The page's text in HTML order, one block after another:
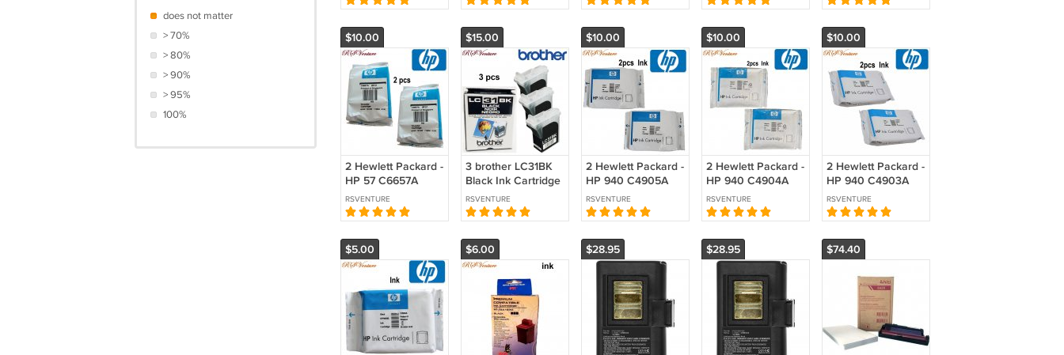
does not matter
> 70%
> 80%
> 90%
> 95%
100%
$10.00
2 Hewlett Packard -
HP 57 C6657A
Tricolor Ink
Cartridge
RSVENTURE
$15.00
3 brother LC31BK
Black Ink Cartridge
RSVENTURE
$10.00
2 Hewlett Packard -
HP 940 C4905A
Yellow Ink
Cartridge
RSVENTURE
$10.00
2 Hewlett Packard -
HP 940 C4904A
Magenta Ink
Cartridge
RSVENTURE
$10.00
2 Hewlett Packard -
HP 940 C4903A
Cyan Ink
Cartridges
RSVENTURE
$5.00 $6.00 $28.95 $28.95 $74.40